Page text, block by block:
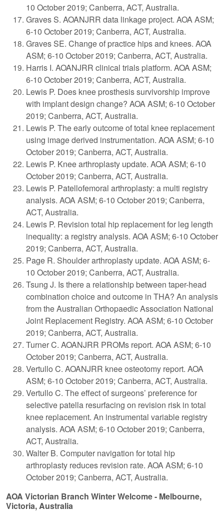
10 October 2019; Canberra, ACT, Australia.
Graves S. AOANJRR data linkage project. AOA ASM;
6-10 October 2019; Canberra, ACT, Australia.
Graves SE. Change of practice hips and knees. AOA
ASM; 6-10 October 2019; Canberra, ACT, Australia.
Harris I. AOANJRR clinical trials platform. AOA ASM;
6-10 October 2019; Canberra, ACT, Australia.
Lewis P. Does knee prosthesis survivorship improve
with implant design change? AOA ASM; 6-10 October
2019; Canberra, ACT, Australia.
Lewis P. The early outcome of total knee replacement
using image derived instrumentation. AOA ASM; 6-10
October 2019; Canberra, ACT, Australia.
Lewis P. Knee arthroplasty update. AOA ASM; 6-10
October 2019; Canberra, ACT, Australia.
Lewis P. Patellofemoral arthroplasty: a multi registry
analysis. AOA ASM; 6-10 October 2019; Canberra,
ACT, Australia.
Lewis P. Revision total hip replacement for leg length
inequality: a registry analysis. AOA ASM; 6-10 October
2019; Canberra, ACT, Australia.
Page R. Shoulder arthroplasty update. AOA ASM; 6-
10 October 2019; Canberra, ACT, Australia.
Tsung J. Is there a relationship between taper-head
combination choice and outcome in THA? An analysis
from the Australian Orthopaedic Association National
Joint Replacement Registry. AOA ASM; 6-10 October
2019; Canberra, ACT, Australia.
Turner C. AOANJRR PROMs report. AOA ASM; 6-10
October 2019; Canberra, ACT, Australia.
Vertullo C. AOANJRR knee osteotomy report. AOA
ASM; 6-10 October 2019; Canberra, ACT, Australia.
Vertullo C. The effect of surgeons’ preference for
selective patella resurfacing on revision risk in total
knee replacement. An instrumental variable registry
analysis. AOA ASM; 6-10 October 2019; Canberra,
ACT, Australia.
Walter B. Computer navigation for total hip
arthroplasty reduces revision rate. AOA ASM; 6-10
October 2019; Canberra, ACT, Australia.
AOA Victorian Branch Winter Welcome - Melbourne,
Victoria, Australia